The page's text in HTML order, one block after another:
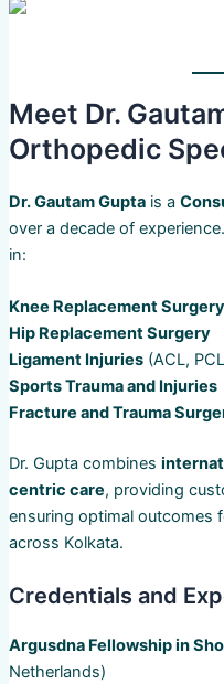
Meet Dr.
Orthopedic
Dr. Gautam Guptais a
over a decade of
in:
Knee Replacement Surgery
Hip Replacement Surgery
Ligament Injuries(ACL,
Sports Trauma and Injuries
Fracture and Trauma
Dr. Gupta combines
centric care, providing
ensuring optimal outcomes
across Kolkata.
Credentials and
Argusdna Fellowship in
Netherlands)